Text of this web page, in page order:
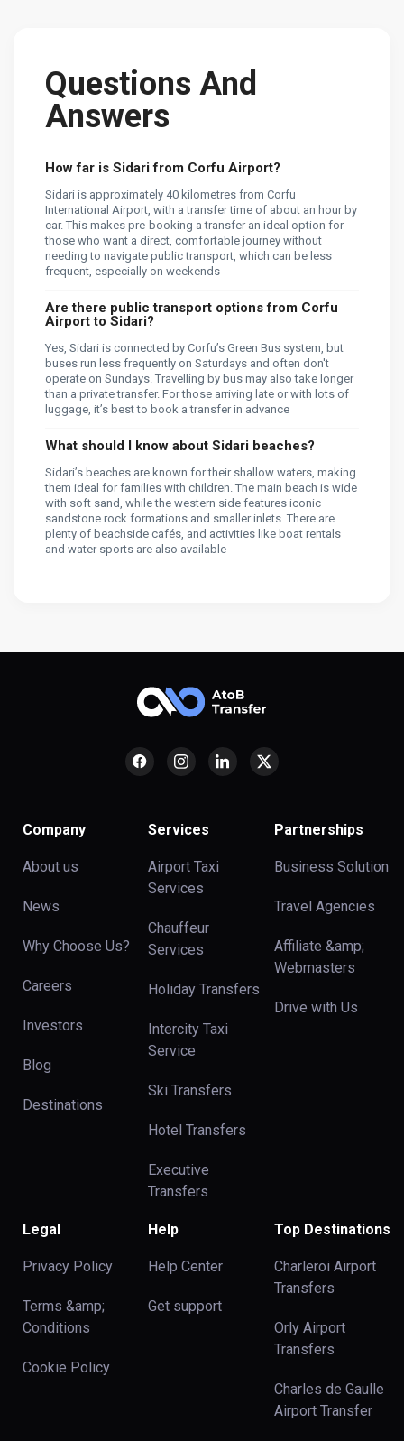
Questions And
Answers
How far is Sidari from Corfu Airport?
Sidari is approximately 40 kilometres from Corfu
International Airport, with a transfer time of about an hour by
car. This makes pre-booking a transfer an ideal option for
those who want a direct, comfortable journey without
needing to navigate public transport, which can be less
frequent, especially on weekends​
Are there public transport options from Corfu
Airport to Sidari?
Yes, Sidari is connected by Corfu’s Green Bus system, but
buses run less frequently on Saturdays and often don't
operate on Sundays. Travelling by bus may also take longer
than a private transfer. For those arriving late or with lots of
luggage, it’s best to book a transfer in advance​
What should I know about Sidari beaches?
Sidari’s beaches are known for their shallow waters, making
them ideal for families with children. The main beach is wide
with soft sand, while the western side features iconic
sandstone rock formations and smaller inlets. There are
plenty of beachside cafés, and activities like boat rentals
and water sports are also available
Company
About us
News
Why Choose Us?
Careers
Investors
Blog
Destinations
Services
Airport Taxi
Services
Chauffeur
Services
Holiday Transfers
Intercity Taxi
Service
Ski Transfers
Hotel Transfers
Executive
Transfers
Partnerships
Business Solution
Travel Agencies
Affiliate &amp;
Webmasters
Drive with Us
Legal
Privacy Policy
Terms &amp;
Conditions
Cookie Policy
Help
Help Center
Get support
Top Destinations
Charleroi Airport
Transfers
Orly Airport
Transfers
Charles de Gaulle
Airport Transfer